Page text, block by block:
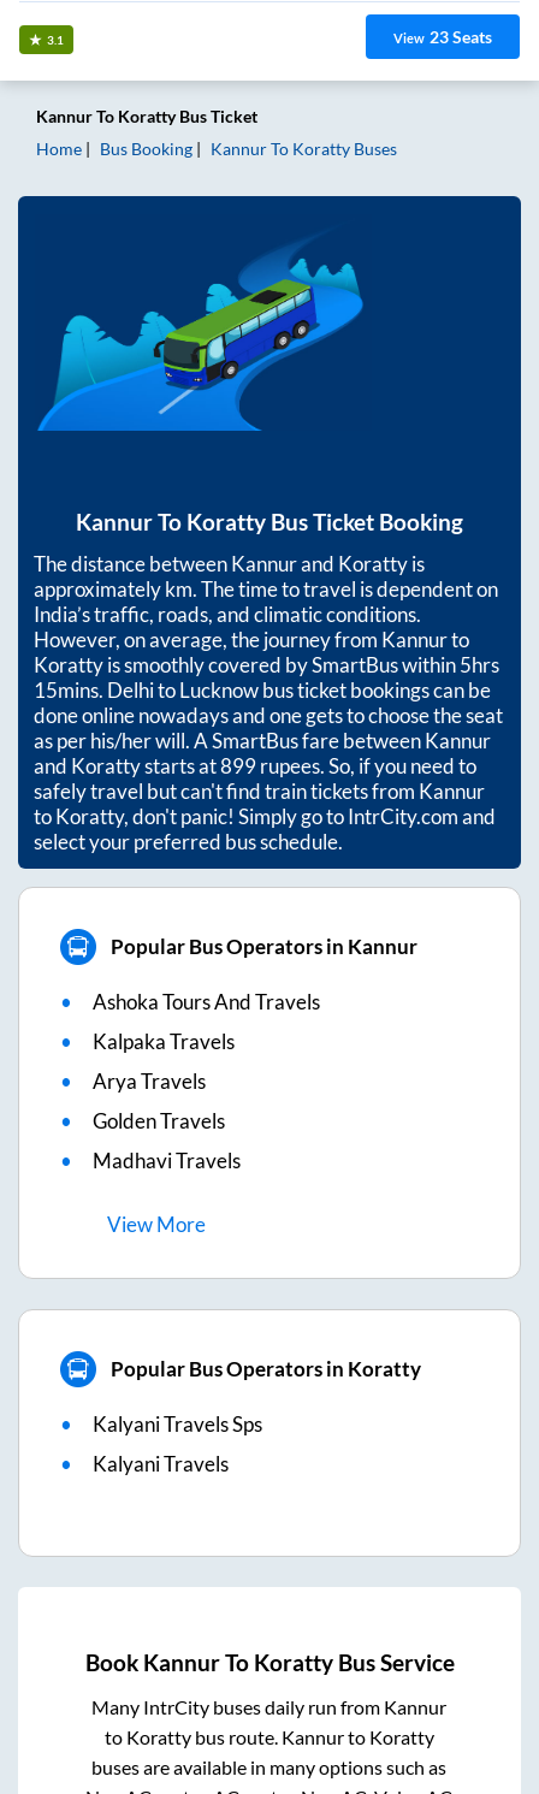
3.1 View 23Seats
KannurTo KorattyBus Ticket
Home
Bus Booking KannurTo Koratty Buses
KannurTo Koratty Bus Ticket Booking
The distance betweenKannurand Korattyis
approximatelykm. The time to travel is dependent on
India’s traffic, roads, and climatic conditions.
However, on average, the journey from Kannurto
Korattyis smoothly covered by SmartBus within5hrs
15mins. Delhi to Lucknow bus ticket bookings can be
done online nowadays and one gets to choose the seat
as per his/her will. A SmartBus fare betweenKannur
and Korattystarts at899rupees. So, if you need to
safely travel but can't find train tickets from Kannur
toKoratty, don't panic! Simply go to IntrCity.com and
select your preferred bus schedule.
Popular Bus Operators in Kannur
Ashoka Tours And Travels
Kalpaka Travels
Arya Travels
Golden Travels
Madhavi Travels
ViewMore
Popular Bus Operators in Koratty
Kalyani Travels Sps
Kalyani Travels
Book KannurTo KorattyBus Service
Many IntrCity buses daily run from Kannur
to Korattybus route. Kannurto Koratty
buses are available in many options such as